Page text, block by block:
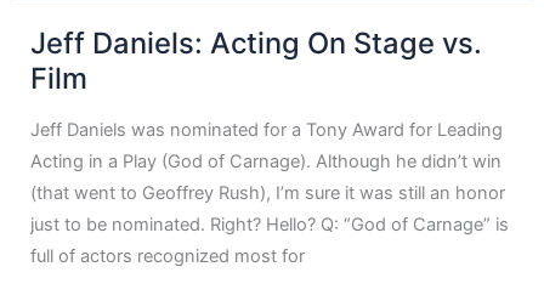
Jeff Daniels: Acting On Stage vs.
Film
Jeff Daniels was nominated for a Tony Award for Leading
Acting in a Play (God of Carnage). Although he didn’t win
(that went to Geoffrey Rush), I’m sure it was still an honor
just to be nominated. Right? Hello? Q: “God of Carnage” is
full of actors recognized most for